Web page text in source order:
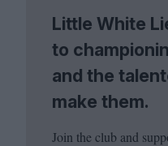
Little White
to
and the
make them.
Join the club and